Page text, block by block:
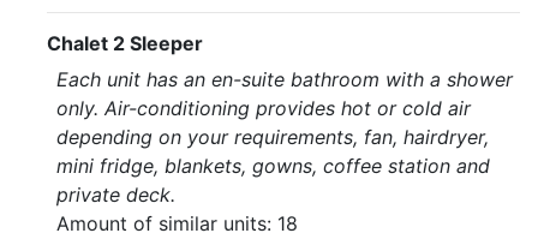
Chalet 2 Sleeper
Each unit has an en-suite bathroom with a shower
only. Air-conditioning provides hot or cold air
depending on your requirements, fan, hairdryer,
mini fridge, blankets, gowns, coffee station and
private deck.
Amount of similar units: 18